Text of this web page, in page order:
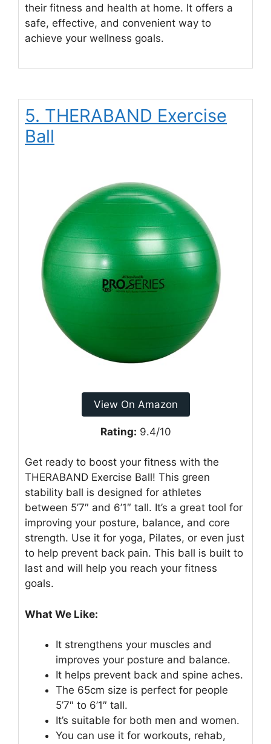
their fitness and health at home. It offers a
safe, effective, and convenient way to
achieve your wellness goals.
5. THERABAND Exercise
Ball
View On Amazon
Rating: 9.4/10
Get ready to boost your fitness with the
THERABAND Exercise Ball! This green
stability ball is designed for athletes
between 5’7″ and 6’1″ tall. It’s a great tool for
improving your posture, balance, and core
strength. Use it for yoga, Pilates, or even just
to help prevent back pain. This ball is built to
last and will help you reach your fitness
goals.
What We Like:
It strengthens your muscles and
improves your posture and balance.
It helps prevent back and spine aches.
The 65cm size is perfect for people
5’7″ to 6’1″ tall.
It’s suitable for both men and women.
You can use it for workouts, rehab,